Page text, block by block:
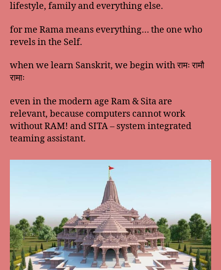
lifestyle, family and everything else.
for me Rama means everything… the one who
revels in the Self.
when we learn Sanskrit, we begin with रामः रामौ
रामाः
even in the modern age Ram & Sita are
relevant, because computers cannot work
without RAM! and SITA – system integrated
teaming assistant.